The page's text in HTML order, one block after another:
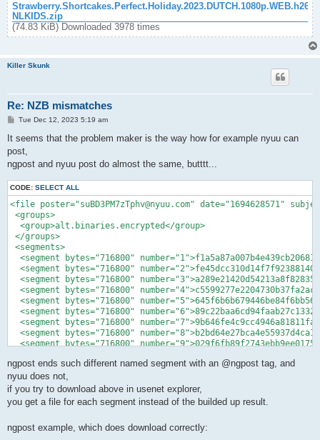
Strawberry.Shortcakes.Perfect.Holiday.2023.DUTCH.1080p.WEB.h264-
NLKIDS.zip
(74.83 KiB) Downloaded 3978 times
Killer Skunk
Re: NZB mismatches
P
s
Tue Dec 12, 2023 5:19 am
It seems that the problem maker is the way how for example nyuu can
post,
ngpost and nyuu post do almost the same, butttt...
CODE: SELECT ALL
<file poster="suBD3PM7zTphv@nyuu.com" date="1694628571"
<groups>
  <group>alt.binaries.encrypted</group>
</groups>
<segments>
<segment bytes="716800"
<segment bytes="716800"
<segment bytes="716800"
<segment bytes="716800"
<segment bytes="716800"
<segment bytes="716800"
<segment bytes="716800"
<segment bytes="716800"
<segment bytes="716800"
ngpost ends such different named segment with an @ngpost tag, and
nyuu does not,
if you try to download above in usenet explorer,
you get a file for each segment instead of the builded up result.
ngpost example, which does download correctly: